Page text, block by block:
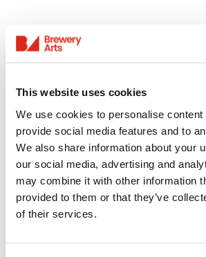
This website uses cookies
We use cookies to personalise content
provide social media features and to
We also share information about your
our social media, advertising and
may combine it with other information
provided to them or that they’ve
of their services.